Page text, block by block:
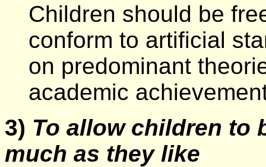
Children should be
conform to artificial
on predominant
academic
3) To allow children to
much as they like